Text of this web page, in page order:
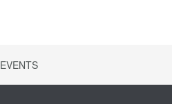
EVENTS